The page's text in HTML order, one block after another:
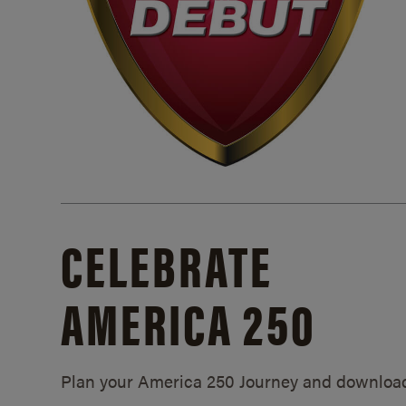
CELEBRATE
AMERICA 250
Plan your America 250 Journey and